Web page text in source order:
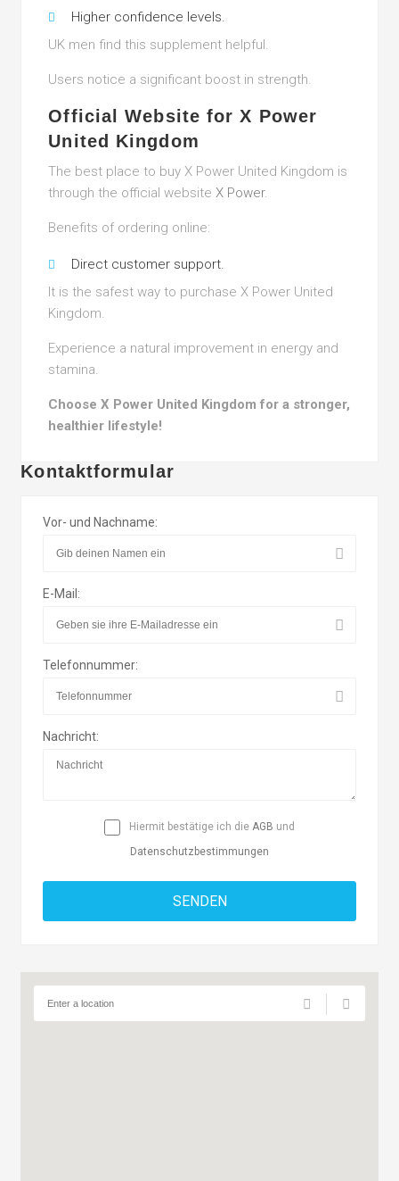
Higher confidence levels.
UK men find this supplement helpful.
Users notice a significant boost in strength.
Official Website for X Power
United Kingdom
The best place to buy X Power United Kingdom is
through the official websiteX Power.
Benefits of ordering online:
Direct customer support.
It is the safest way to purchase X Power United
Kingdom.
Experience a natural improvement in energy and
stamina.
Choose X Power United Kingdom for a stronger,
healthier lifestyle!
Kontaktformular
Vor- und Nachname:
E-Mail:
Telefonnummer:
Nachricht:
Hiermit bestätige ich die AGB und
Datenschutzbestimmungen